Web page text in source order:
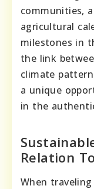
communities,
agricultural
milestones in
the link
climate
a unique
in the
Relation
When